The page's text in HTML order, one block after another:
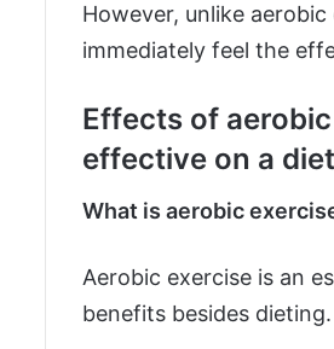
However, unlike
immediately feel the
Effects of
effective on a
What is aerobic
Aerobic exercise is an
benefits besides dieting.